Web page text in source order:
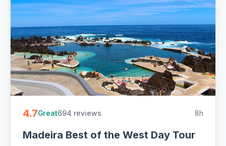
4.7Great694 reviews 8h
Madeira Best of the West Day Tour